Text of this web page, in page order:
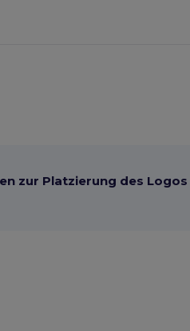
zur Platzierung des Logos